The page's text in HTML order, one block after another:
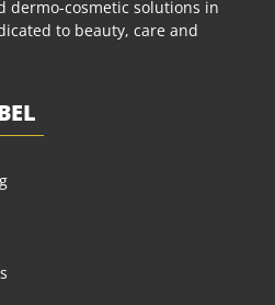
dermo-cosmetic solutions in
to beauty, care and